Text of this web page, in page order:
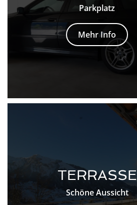
Parkplatz
Mehr Info
TERRASSE
Schöne Aussicht